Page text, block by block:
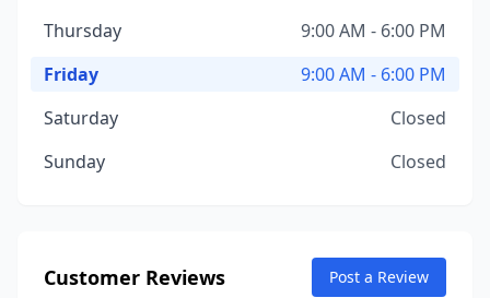
Thursday
9:00 AM - 6:00 PM
Friday
9:00 AM - 6:00 PM
Saturday
Closed
Sunday
Closed
Customer Reviews Post a Review